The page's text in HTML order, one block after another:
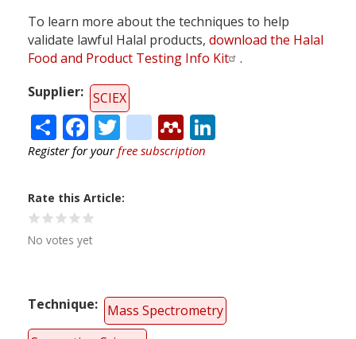
To learn more about the techniques to help
validate lawful Halal products, download the Halal
Food and Product Testing Info Kit
.
Supplier
SCIEX
ShareFacebook
Twitter
citeulike
Mendeley
Register for yourfree subscription
Rate this Article
No votes yet
Technique
Mass Spectrometry